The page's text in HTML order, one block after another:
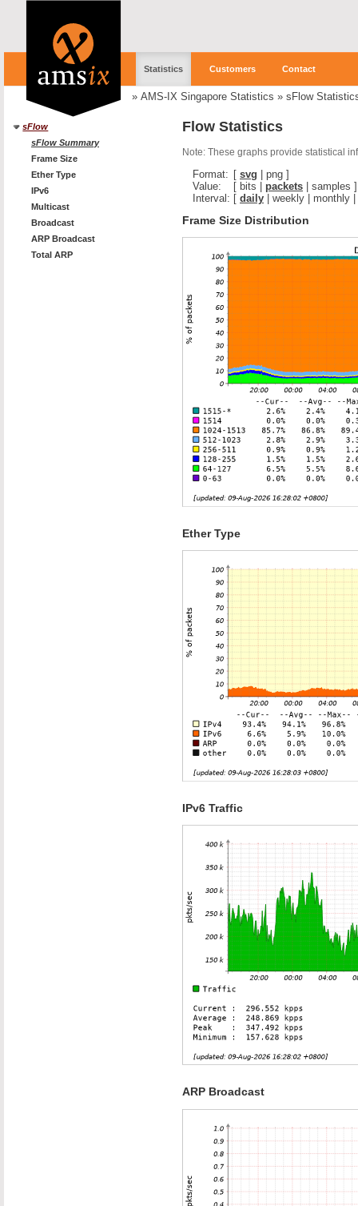
Statistics Customers Contact
» AMS-IX Singapore Statistics » sFlow
sFlow
sFlow Summary
Frame Size
Ether Type
IPv6
Multicast
Broadcast
ARP Broadcast
Total ARP
Flow Statistics
Note: These graphs provide statistical
Format: [ svg png ]
Value:
[ bits packets samples ]
Interval: [ daily weekly monthly
Frame Size Distribution
Ether Type
IPv6 Traffic
ARP Broadcast